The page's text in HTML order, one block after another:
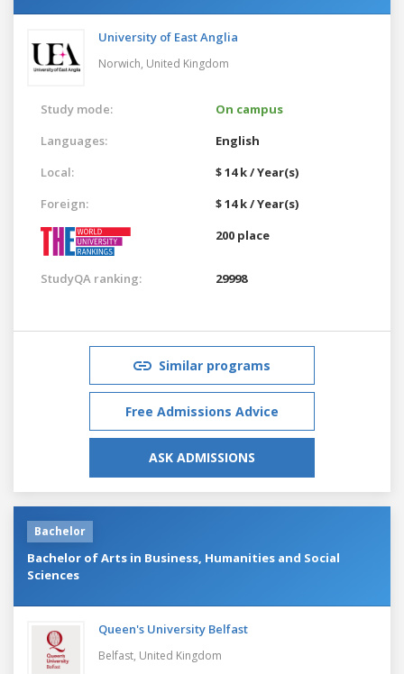
University of East Anglia
Norwich, United Kingdom
Study mode:
On campus
Languages:
English
Local:
$ 14 k / Year(s)
Foreign:
$ 14 k / Year(s)
200 place
StudyQA ranking: 29998
Similar programs
Free Admissions Advice
ASK ADMISSIONS
Bachelor
Bachelor of Arts in Business, Humanities and Social
Sciences
Queen's University Belfast
Belfast, United Kingdom